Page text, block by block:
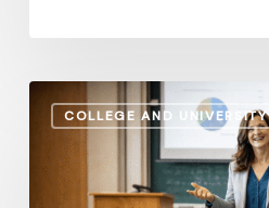
COLLEGE AND UNIVERSITY
Administrative
Salaries
Instructional